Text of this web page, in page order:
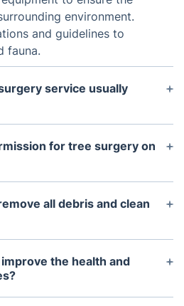
environment.
and guidelines to
fauna.
service usually
service varies
condition of the tree, as
that need to be
for tree surgery on
with your local council
permission for tree
In some cases, protected
all debris and clean
will include debris
part of their work. This
is left in a clean and
the health and
improve the health and